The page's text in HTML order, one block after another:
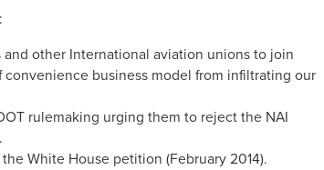
other International aviation unions to join
convenience business model from infiltrating our
rulemaking urging them to reject the NAI
White House petition (February 2014).